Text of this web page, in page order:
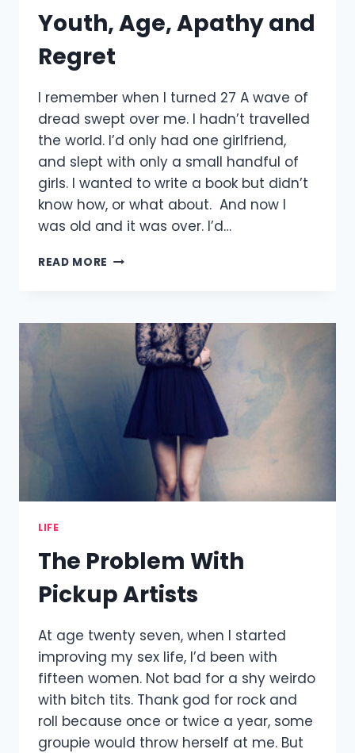
Youth, Age, Apathy and
Regret
I remember when I turned 27 A wave of
dread swept over me. I hadn’t travelled
the world. I’d only had one girlfriend,
and slept with only a small handful of
girls. I wanted to write a book but didn’t
know how, or what about. And now I
was old and it was over. I’d…
READ MORE YOUTH,
REGRET
LIFE
The Problem With
Pickup Artists
At age twenty seven, when I started
improving my sex life, I’d been with
fifteen women. Not bad for a shy weirdo
with bitch tits. Thank god for rock and
roll because once or twice a year, some
groupie would throw herself at me. But